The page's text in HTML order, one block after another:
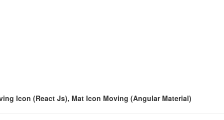
Icon (React Js), Mat Icon Moving (Angular Material)